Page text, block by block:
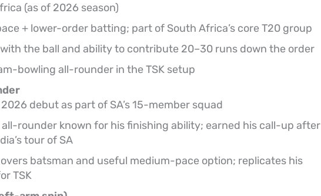
(as of 2026 season)
+ lower-order batting; part of South Africa’s core T20 group
the ball and ability to contribute 20–30 runs down the order
bowling all-rounder in the TSK setup
debut as part of SA’s 15-member squad
rounder known for his finishing ability; earned his call-up after
tour of SA
batsman and useful medium-pace option; replicates his
TSK